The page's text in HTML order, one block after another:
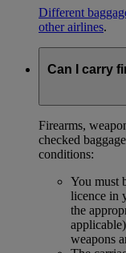
Different
other airlines.
Can I carry
Firearms,
checked
conditions:
You must
licence in
the
weapons